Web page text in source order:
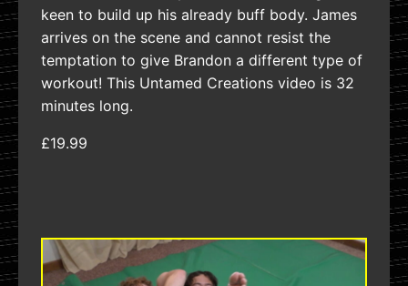
keen to build up his already buff body. James
arrives on the scene and cannot resist the
temptation to give Brandon a different type of
workout! This Untamed Creations video is 32
minutes long.
£19.99